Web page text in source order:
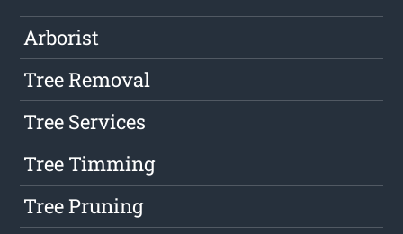
Arborist
Tree Removal
Tree Services
Tree Timming
Tree Pruning